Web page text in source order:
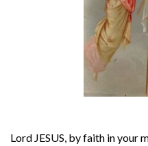
Lord JESUS, by faith in your